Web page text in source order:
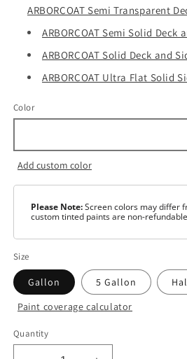
ARBORCOAT Semi Transparent
ARBORCOAT Semi Solid Deck
ARBORCOAT Solid Deck and
ARBORCOAT Ultra Flat Solid
Color
Add custom color
Please Note:Screen colors may differ
custom tinted paints are non-
Size
Gallon 5 Gallon
Color
White
Paint coverage calculator
Quantity